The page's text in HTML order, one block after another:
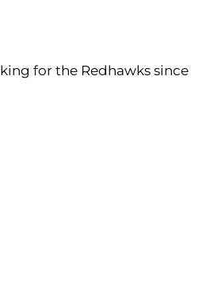
for the Redhawks since